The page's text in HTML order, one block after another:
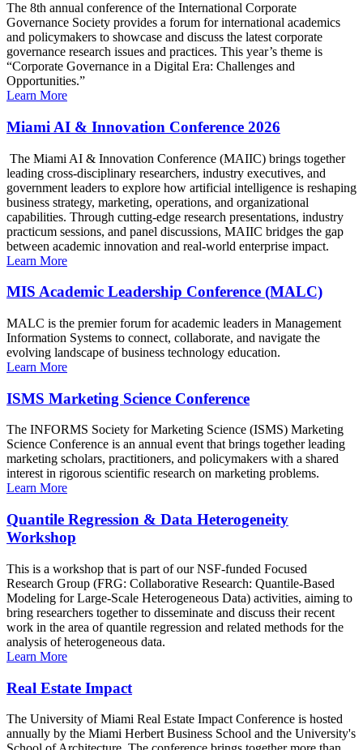
The 8th annual conference of the International Corporate
Governance Society provides a forum for international academics
and policymakers to showcase and discuss the latest corporate
governance research issues and practices. This year’s theme is
“Corporate Governance in a Digital Era: Challenges and
Opportunities.”
Learn More
Miami AI & Innovation Conference 2026
The Miami AI & Innovation Conference (MAIIC) brings together
leading cross-disciplinary researchers, industry executives, and
government leaders to explore how artificial intelligence is reshaping
business strategy, marketing, operations, and organizational
capabilities. Through cutting-edge research presentations, industry
practicum sessions, and panel discussions, MAIIC bridges the gap
between academic innovation and real-world enterprise impact.
Learn More
MIS Academic Leadership Conference (MALC)
MALC is the premier forum for academic leaders in Management
Information Systems to connect, collaborate, and navigate the
evolving landscape of business technology education.
Learn More
ISMS Marketing Science Conference
The INFORMS Society for Marketing Science (ISMS) Marketing
Science Conference is an annual event that brings together leading
marketing scholars, practitioners, and policymakers with a shared
interest in rigorous scientific research on marketing problems.
Learn More
Quantile Regression & Data Heterogeneity
Workshop
This is a workshop that is part of our NSF-funded Focused
Research Group (FRG: Collaborative Research: Quantile-Based
Modeling for Large-Scale Heterogeneous Data) activities, aiming to
bring researchers together to disseminate and discuss their recent
work in the area of quantile regression and related methods for the
analysis of heterogeneous data.
Learn More
Real Estate Impact
The University of Miami Real Estate Impact Conference is hosted
annually by the Miami Herbert Business School and the University's